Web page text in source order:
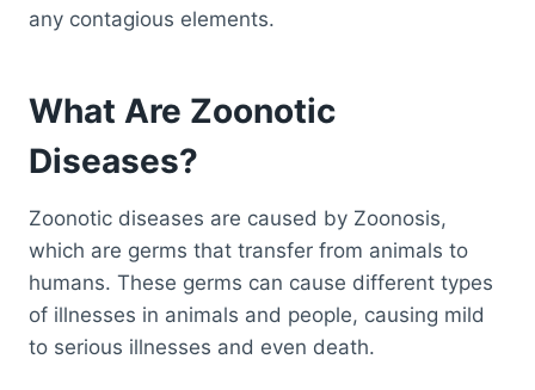
any contagious elements.
What Are Zoonotic
Diseases?
Zoonotic diseases are caused by Zoonosis,
which are germs that transfer from animals to
humans. These germs can cause different types
of illnesses in animals and people, causing mild
to serious illnesses and even death.